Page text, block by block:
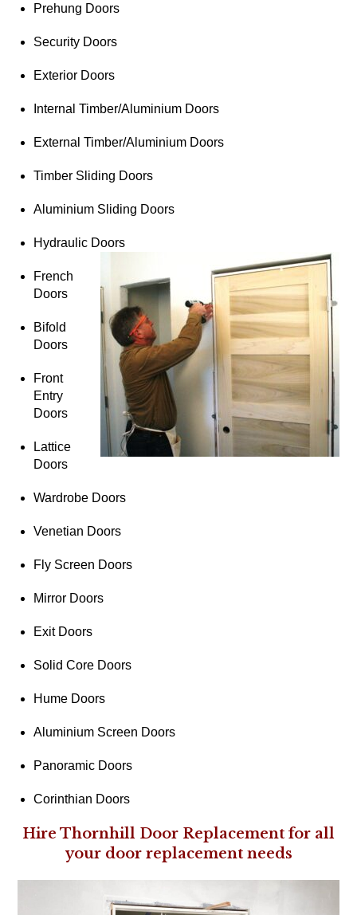
Prehung Doors
Security Doors
Exterior Doors
Internal Timber/Aluminium Doors
External Timber/Aluminium Doors
Timber Sliding Doors
Aluminium Sliding Doors
Hydraulic Doors
French
Doors
Bifold
Doors
Front
Entry
Doors
Lattice
Doors
Wardrobe Doors
Venetian Doors
Fly Screen Doors
Mirror Doors
Exit Doors
Solid Core Doors
Hume Doors
Aluminium Screen Doors
Panoramic Doors
Corinthian Doors
Hire Thornhill Door Replacement for all
your door replacement needs